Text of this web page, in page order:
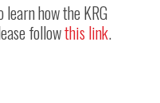
how the KRG
followthis link.